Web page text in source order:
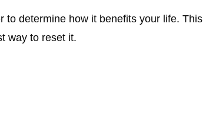
to determine how it benefits your life. This
way to reset it.